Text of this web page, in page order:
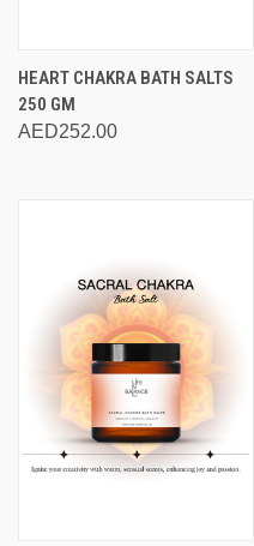
HEART CHAKRA BATH SALTS
250 GM
AED252.00